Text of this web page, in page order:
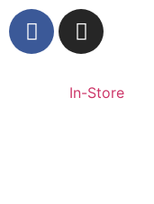
In-Store